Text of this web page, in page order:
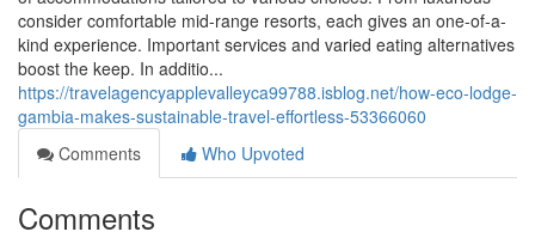
consider comfortable mid-range resorts, each gives an one-of-a-
kind experience. Important services and varied eating alternatives
boost the keep. In additio...
https://travelagencyapplevalleyca99788.isblog.net/how-eco-lodge-
gambia-makes-sustainable-travel-effortless-53366060
Comments
Who Upvoted
Comments